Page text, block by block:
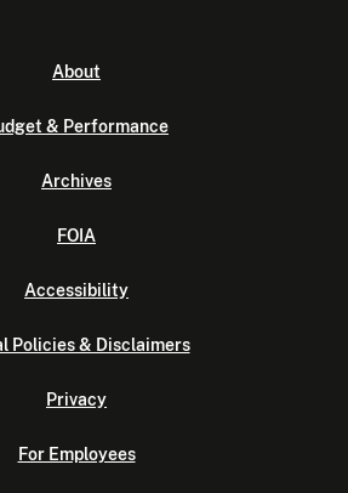
About
& Performance
Archives
FOIA
Accessibility
Policies & Disclaimers
Privacy
For Employees